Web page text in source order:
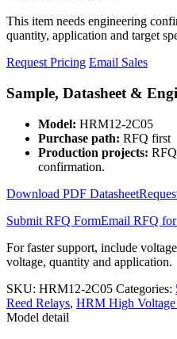
This item needs engineering
quantity, application and target
Request Pricing Email Sales
Sample, Datasheet &
Model: HRM12-2C05
Purchase path: RFQ first
Production projects:
confirmation.
Download PDF Datasheet
Submit RFQ FormEmail RFQ
For faster support, include
voltage, quantity and application.
SKU: HRM12-2C05 Categories:
Reed Relays, HRM High
Model detail